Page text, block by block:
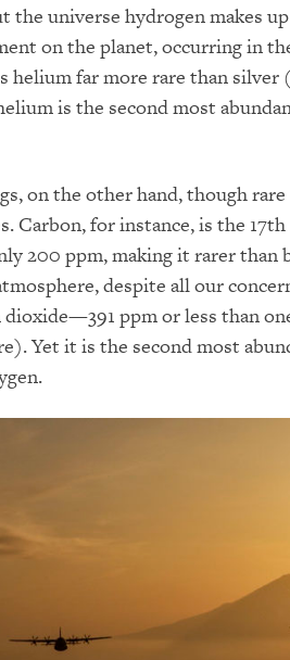
the universe hydrogen makes
on the planet, occurring in
helium far more rare than
is the second most
on the other hand, though
Carbon, for instance, is the
200 ppm, making it rarer than
despite all our
dioxide—391 ppm or less than
Yet it is the second most